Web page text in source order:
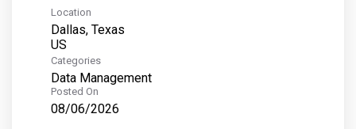
Location
Dallas, Texas
Categories
Data Management
Posted On
08/06/2026